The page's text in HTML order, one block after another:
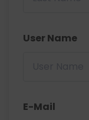
User Name
E-Mail